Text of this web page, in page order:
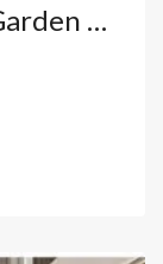
6 BEDROOM – VILLA – Garden + Partial Ocean View In Casa De Campo